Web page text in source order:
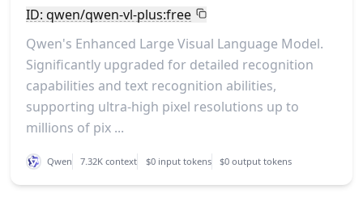
ID: qwen/qwen-vl-plus:free
Qwen's Enhanced Large Visual Language Model.
Significantly upgraded for detailed recognition
capabilities and text recognition abilities,
supporting ultra-high pixel resolutions up to
millions of pix ...
Qwen 7.32K context $0 input tokens $0 output tokens